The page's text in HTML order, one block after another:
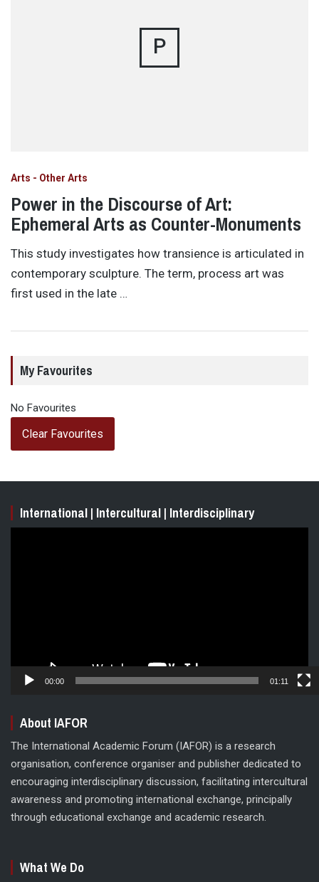
P
Arts - Other Arts
Power in the Discourse of Art:
Ephemeral Arts as Counter-Monuments
This study investigates how transience is articulated in
contemporary sculpture. The term, process art was
first used in the late …
My Favourites
No Favourites
Clear Favourites
International | Intercultural | Interdisciplinary
00:00 01:11
About IAFOR
The International Academic Forum (IAFOR) is a research
organisation, conference organiser and publisher dedicated to
encouraging interdisciplinary discussion, facilitating intercultural
awareness and promoting international exchange, principally
through educational exchange and academic research.
What We Do